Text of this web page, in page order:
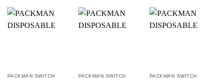
PACKMAN SWITCH PACKMAN SWITCH PACKMAN SWITCH